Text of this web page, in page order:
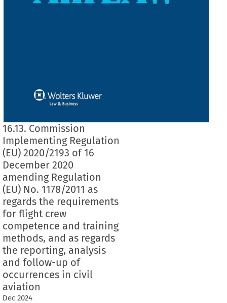
16.13. Commission
Implementing Regulation
(EU) 2020/2193 of 16
December 2020
amending Regulation
(EU) No. 1178/2011 as
regards the requirements
for flight crew
competence and training
methods, and as regards
the reporting, analysis
and follow-up of
occurrences in civil
aviation
Dec 2024